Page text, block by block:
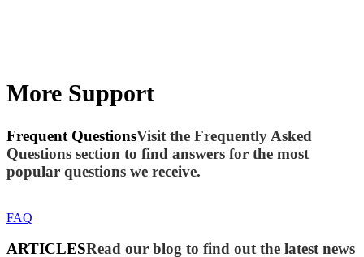
More Support
Frequent QuestionsVisit the Frequently Asked
Questions section to find answers for the most
popular questions we receive.
FAQ
ARTICLESRead our blog to find out the latest news